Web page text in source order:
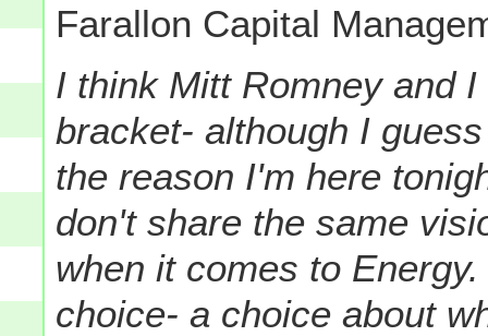
Farallon Capital
I think Mitt Romney and
bracket- although I
the reason I'm here
don't share the same
when it comes to
choice- a choice about